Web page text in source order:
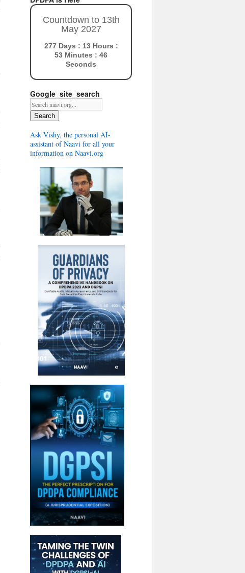
Countdown to 13th
May 2027
277 Days : 13 Hours :
53 Minutes : 45
Seconds
Google_site_search
Search
Ask Vishy, the personal AI-
assistant of Naavi for all your
information on Naavi.org